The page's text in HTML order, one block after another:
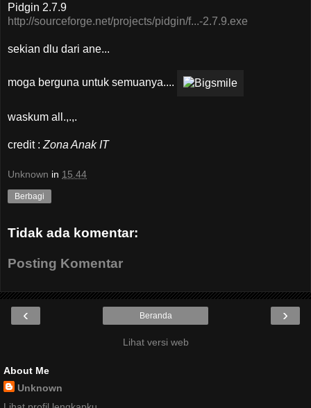
Pidgin 2.7.9
http://sourceforge.net/projects/pidgin/f...-2.7.9.exe
sekian dlu dari ane...
moga berguna untuk semuanya....
waskum all.,.,.
credit : Zona Anak IT
Unknown in 15.44
Berbagi
Tidak ada komentar:
Posting Komentar
‹ ›
Beranda
Lihat versi web
About Me
Unknown